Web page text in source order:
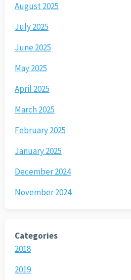
August 2025
July 2025
June 2025
May 2025
April 2025
March 2025
February 2025
January 2025
December 2024
November 2024
Categories
2018
2019